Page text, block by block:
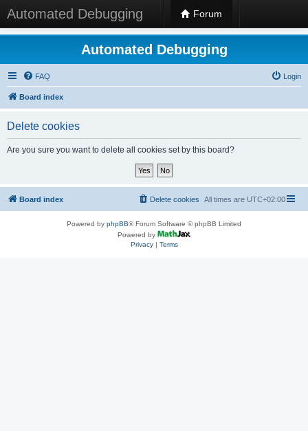
Automated Debugging Forum
Automated Debugging
FAQ Login
Board index
Delete cookies
Are you sure you want to delete all cookies set by this board?
Board index All times are UTC+02:00
Delete cookies
Powered by phpBB® Forum Software © phpBB Limited
Powered by
Privacy| Terms